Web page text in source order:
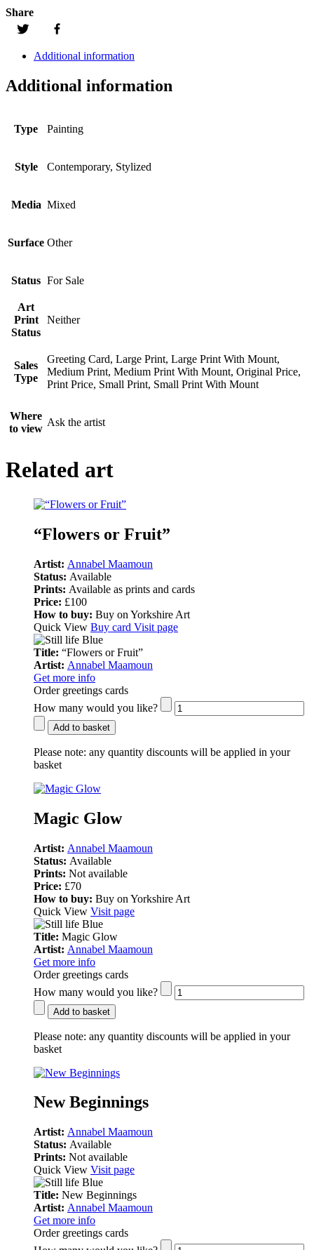
Share
Additional information
Additional information
Type Painting
Style Contemporary, Stylized
Media Mixed
Surface Other
Status For Sale
Art
Print
Status
Neither
Sales
Type
Greeting Card, Large Print, Large Print With Mount,
Medium Print, Medium Print With Mount, Original Price,
Print Price, Small Print, Small Print With Mount
Where
to view
Ask the artist
Related art
“Flowers or Fruit”
Artist: Annabel Maamoun
Status: Available
Prints: Available as prints and cards
Price: £100
How to buy: Buy on Yorkshire Art
Quick View Buy card Visit page
Title: “Flowers or Fruit”
Artist: Annabel Maamoun
Get more info
Order greetings cards
How many would you like?
Add to basket
Please note: any quantity discounts will be applied in your
basket
Magic Glow
Artist: Annabel Maamoun
Status: Available
Prints: Not available
Price: £70
How to buy: Buy on Yorkshire Art
Quick View Visit page
Title: Magic Glow
Artist: Annabel Maamoun
Get more info
Order greetings cards
How many would you like?
Add to basket
Please note: any quantity discounts will be applied in your
basket
New Beginnings
Artist: Annabel Maamoun
Status: Available
Prints: Not available
Quick View Visit page
Title: New Beginnings
Artist: Annabel Maamoun
Get more info
Order greetings cards